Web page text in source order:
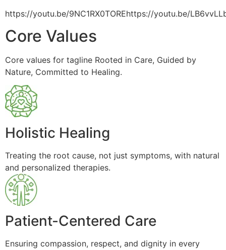
https://youtu.be/9NC1RX0TOREhttps://youtu.be/
Core Values
Core values for tagline Rooted in Care, Guided by
Nature, Committed to Healing.
Holistic Healing
Treating the root cause, not just symptoms, with natural
and personalized therapies.
Patient-Centered Care
Ensuring compassion, respect, and dignity in every